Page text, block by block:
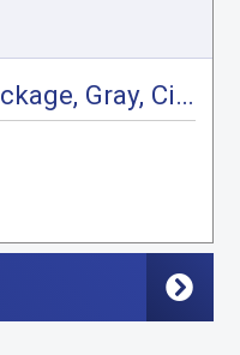
Dual Shelf Starter Package, Gray, City Express, NV200